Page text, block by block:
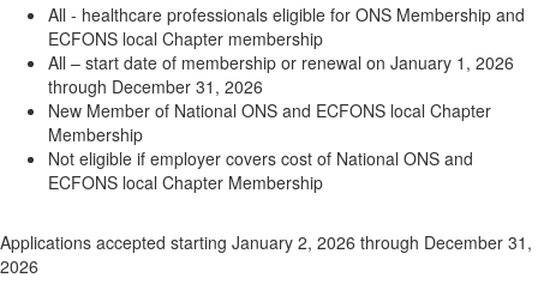
All - healthcare professionals eligible for ONS Membership and
ECFONS local Chapter membership
All – start date of membership or renewal on January 1, 2026
through December 31, 2026
New Member of National ONS and ECFONS local Chapter
Membership
Not eligible if employer covers cost of National ONS and
ECFONS local Chapter Membership
Applications accepted starting January 2, 2026 through December 31,
2026